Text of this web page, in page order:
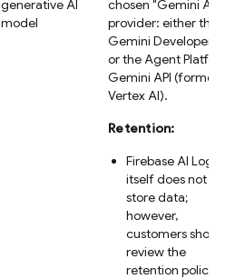
generative AI
model
chosen "Gemini API
provider: either the
Gemini Developer API
or theAgent Platform
Gemini API (formerly
Vertex AI).
Retention:
Firebase AI Logic
itself does not
store data;
however,
customers should
review the
retention policies